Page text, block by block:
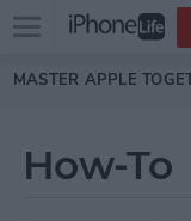
Skip to main
Open
menu
MASTER APPLE
How-To